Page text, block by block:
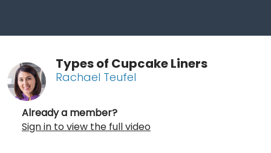
Types of Cupcake Liners
Rachael Teufel
Already a member?
Sign in to view the full video